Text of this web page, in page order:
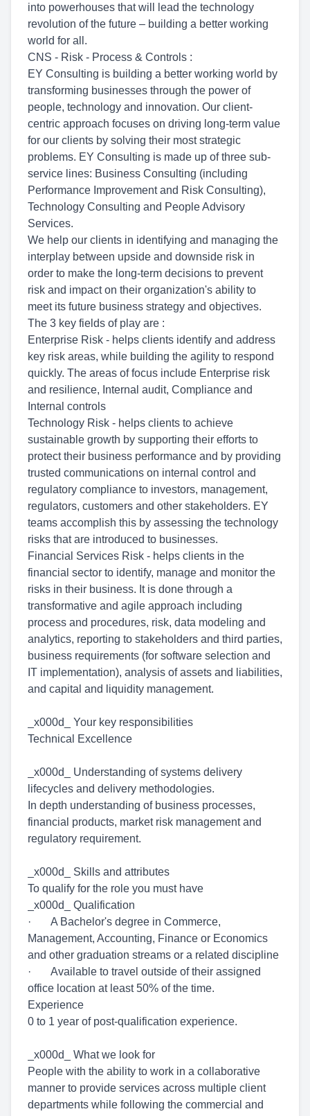
into powerhouses that will lead the technology
revolution of the future – building a better working
world for all.
CNS - Risk - Process & Controls :
EY Consulting is building a better working world by
transforming businesses through the power of
people, technology and innovation. Our client-
centric approach focuses on driving long-term value
for our clients by solving their most strategic
problems. EY Consulting is made up of three sub-
service lines: Business Consulting (including
Performance Improvement and Risk Consulting),
Technology Consulting and People Advisory
Services.
We help our clients in identifying and managing the
interplay between upside and downside risk in
order to make the long-term decisions to prevent
risk and impact on their organization's ability to
meet its future business strategy and objectives.
The 3 key fields of play are :
Enterprise Risk - helps clients identify and address
key risk areas, while building the agility to respond
quickly. The areas of focus include Enterprise risk
and resilience, Internal audit, Compliance and
Internal controls
Technology Risk - helps clients to achieve
sustainable growth by supporting their efforts to
protect their business performance and by providing
trusted communications on internal control and
regulatory compliance to investors, management,
regulators, customers and other stakeholders. EY
teams accomplish this by assessing the technology
risks that are introduced to businesses.
Financial Services Risk - helps clients in the
financial sector to identify, manage and monitor the
risks in their business. It is done through a
transformative and agile approach including
process and procedures, risk, data modeling and
analytics, reporting to stakeholders and third parties,
business requirements (for software selection and
IT implementation), analysis of assets and liabilities,
and capital and liquidity management.
_x000d_ Your key responsibilities
Technical Excellence
_x000d_ Understanding of systems delivery
lifecycles and delivery methodologies.
In depth understanding of business processes,
financial products, market risk management and
regulatory requirement.
_x000d_ Skills and attributes
To qualify for the role you must have
_x000d_ Qualification
· A Bachelor's degree in Commerce,
Management, Accounting, Finance or Economics
and other graduation streams or a related discipline
· Available to travel outside of their assigned
office location at least 50% of the time.
Experience
0 to 1 year of post-qualification experience.
_x000d_ What we look for
People with the ability to work in a collaborative
manner to provide services across multiple client
departments while following the commercial and